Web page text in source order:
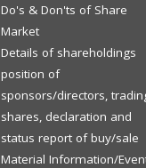
Do's & Don'ts of Share
Market
Details of shareholdings
position of
sponsors/directors,
shares, declaration and
status report of buy/sale
Material Information/